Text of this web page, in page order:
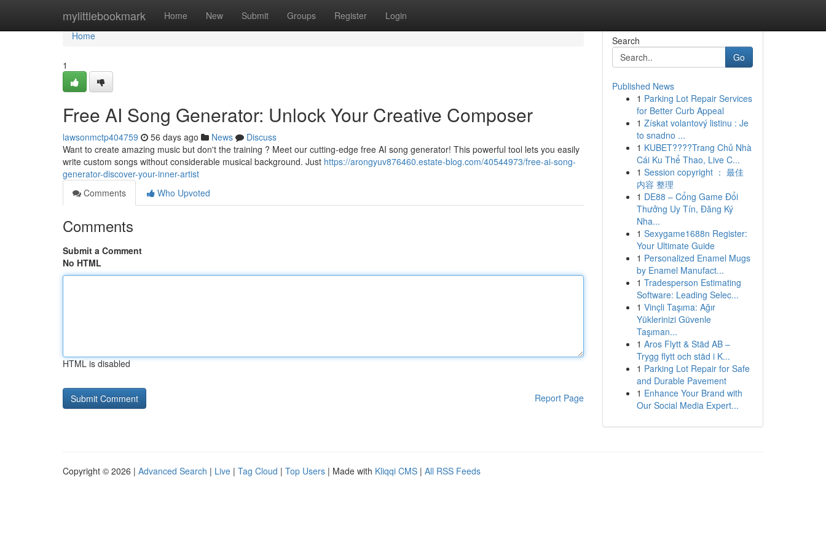
mylittlebookmark Home New Submit Groups Register Login
Home
Home
1
Free AI Song Generator: Unlock Your Creative Composer
lawsonmctp404759 56 days ago News
Discuss
Want to create amazing music but don't the training ? Meet our cutting-edge free AI song generator! This powerful tool lets you easily
write custom songs without considerable musical background. Just https://arongyuv876460.estate-blog.com/40544973/free-ai-song-
generator-discover-your-inner-artist
Comments
Who Upvoted
Comments
Submit a Comment
No HTML
HTML is disabled
Report Page
Search
Go
Published News
1 Parking Lot Repair Services
for Better Curb Appeal
1 Získat volantový listinu : Je
to snadno ...
1 KUBET????️Trang Chủ Nhà
Cái Ku Thể Thao, Live C...
1 Session copyright ： 最佳
内容 整理
1 DE88 – Cổng Game Đổi
Thưởng Uy Tín, Đăng Ký
Nha...
1 Sexygame1688n Register:
Your Ultimate Guide
1 Personalized Enamel Mugs
by Enamel Manufact...
1 Tradesperson Estimating
Software: Leading Selec...
1 Vinçli Taşıma: Ağır
Yüklerinizi Güvenle
Taşıman...
1 Aros Flytt & Städ AB –
Trygg flytt och städ i K...
1 Parking Lot Repair for Safe
and Durable Pavement
1 Enhance Your Brand with
Our Social Media Expert...
Copyright © 2026 | Advanced Search | Live | Tag Cloud | Top Users | Made with Kliqqi CMS | All RSS Feeds